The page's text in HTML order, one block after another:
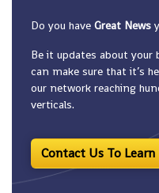
Do you have Great News
Be it updates about
can make sure that it’s
our network reaching
verticals.
Contact Us To